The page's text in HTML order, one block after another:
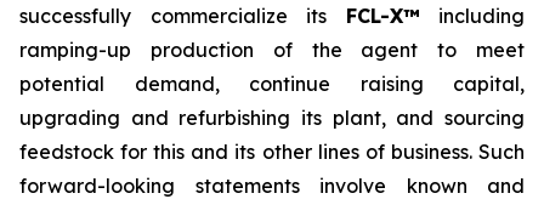
successfully commercialize its FCL-X™ including
ramping-up production of the agent to meet
potential demand, continue raising capital,
upgrading and refurbishing its plant, and sourcing
feedstock for this and its other lines of business. Such
forward-looking statements involve known and